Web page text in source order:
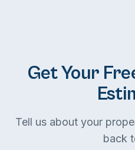
Get Your
Tell us about your
back